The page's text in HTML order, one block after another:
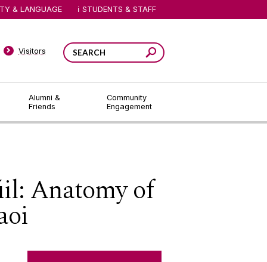
Alumni &
Friends
Community
Engagement
Visitors
& LANGUAGE STUDENTS & STAFF
Anatomy of